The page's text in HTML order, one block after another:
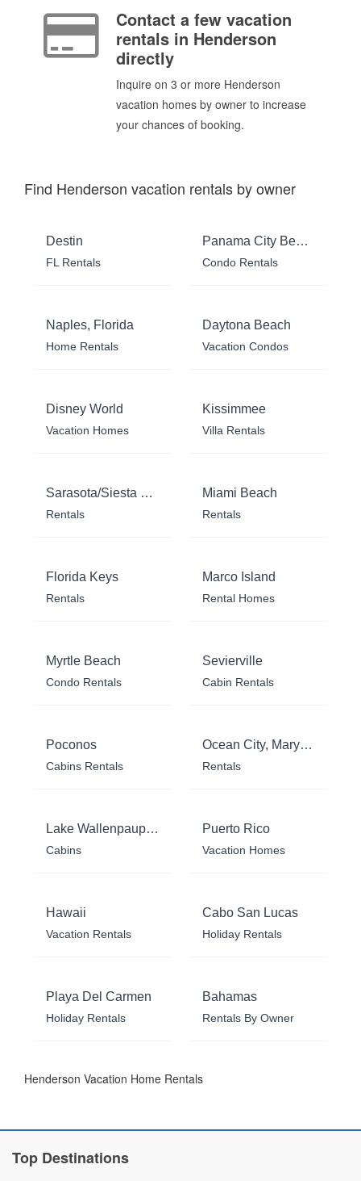
Contact a few vacation
rentals in Henderson
directly
Inquire on 3 or more Henderson
vacation homes by owner to increase
your chances of booking.
Find Henderson vacation rentals by owner
Destin
FL Rentals
Panama City Beach
Condo Rentals
Naples, Florida
Home Rentals
Daytona Beach
Vacation Condos
Disney World
Vacation Homes
Kissimmee
Villa Rentals
Sarasota/Siesta Key
Rentals
Miami Beach
Rentals
Florida Keys
Rentals
Marco Island
Rental Homes
Myrtle Beach
Condo Rentals
Sevierville
Cabin Rentals
Poconos
Cabins Rentals
Ocean City, Maryland
Rentals
Lake Wallenpaupack
Cabins
Puerto Rico
Vacation Homes
Hawaii
Vacation Rentals
Cabo San Lucas
Holiday Rentals
Playa Del Carmen
Holiday Rentals
Bahamas
Rentals By Owner
Henderson Vacation Home Rentals
Top Destinations